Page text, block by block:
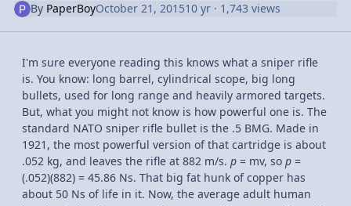
By PaperBoyOctober 21, 201510 yr · 1,743 views
I'm sure everyone reading this knows what a sniper rifle
is. You know: long barrel, cylindrical scope, big long
bullets, used for long range and heavily armored targets.
But, what you might not know is how powerful one is. The
standard NATO sniper rifle bullet is the .5 BMG. Made in
1921, the most powerful version of that cartridge is about
.052 kg, and leaves the rifle at 882 m/s. p = mv, so p =
(.052)(882) = 45.86 Ns. That big fat hunk of copper has
about 50 Ns of life in it. Now, the average adult human